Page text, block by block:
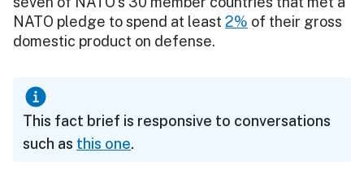
NATO pledge to spend at least 2% of their gross
domestic product on defense.
This fact brief is responsive to conversations
such as this one.